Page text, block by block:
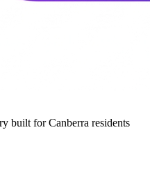
built for Canberra residents